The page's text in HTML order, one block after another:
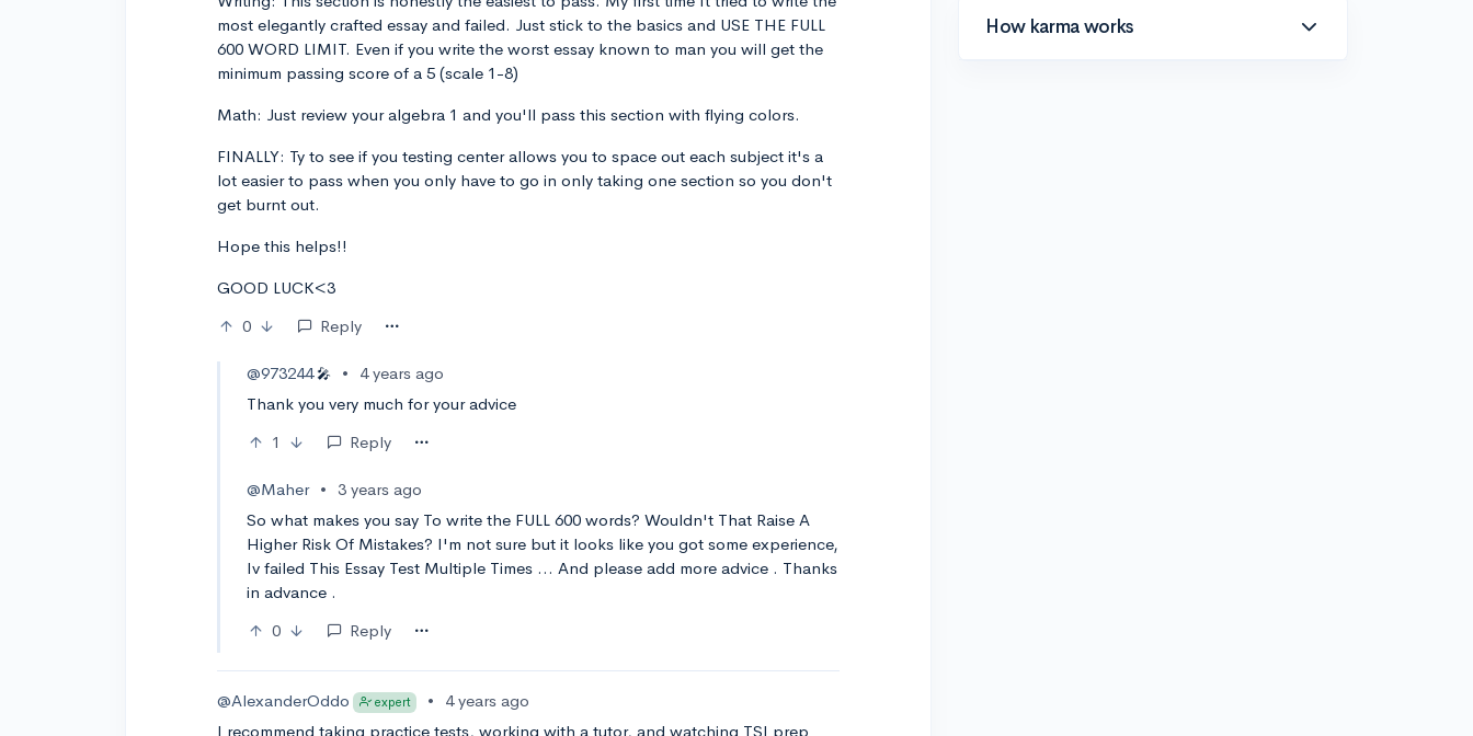
most elegantly crafted essay and failed. Just stick to the basics and USE THE FULL
600 WORD LIMIT. Even if you write the worst essay known to man you will get the
minimum passing score of a 5 (scale 1-8)
Math: Just review your algebra 1 and you'll pass this section with flying colors.
FINALLY: Ty to see if you testing center allows you to space out each subject it's a
lot easier to pass when you only have to go in only taking one section so you don't
get burnt out.
Hope this helps!!
GOOD LUCK<3
0
Reply
@973244🎤 •
4 years ago
Thank you very much for your advice
1
Reply
@Maher •
3 years ago
So what makes you say To write the FULL 600 words? Wouldn't That Raise A
Higher Risk Of Mistakes? I'm not sure but it looks like you got some experience,
Iv failed This Essay Test Multiple Times ... And please add more advice . Thanks
in advance .
0
Reply
@AlexanderOddo expert •
4 years ago
I recommend taking practice tests, working with a tutor, and watching TSI prep
How karma works